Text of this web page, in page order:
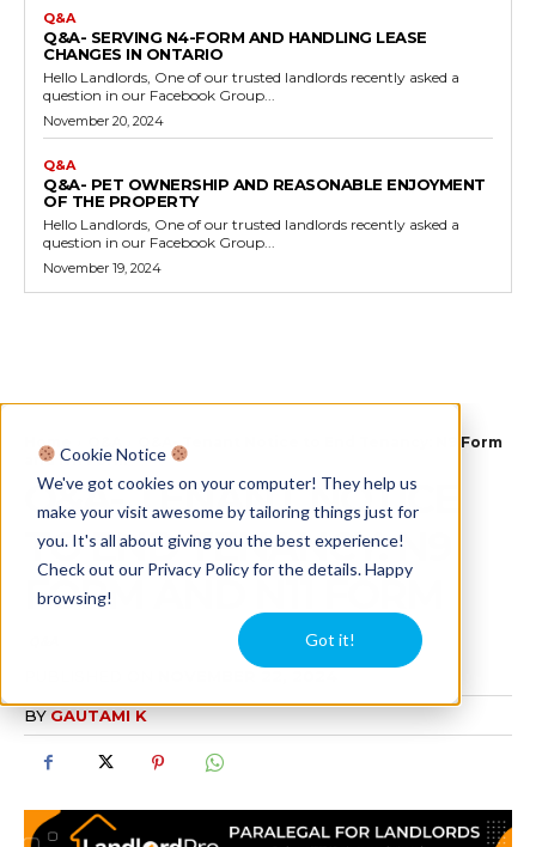
Q&A
Q&A- SERVING N4-FORM AND HANDLING LEASE
CHANGES IN ONTARIO
Hello Landlords, One of our trusted landlords recently asked a
question in our Facebook Group...
November 20, 2024
Q&A
Q&A- PET OWNERSHIP AND REASONABLE ENJOYMENT
OF THE PROPERTY
Hello Landlords, One of our trusted landlords recently asked a
question in our Facebook Group...
November 19, 2024